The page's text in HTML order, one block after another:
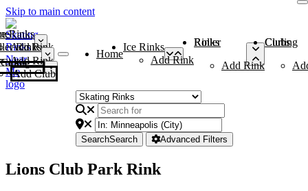
Skip to main content
Rinks
Add Rink
Rinks
Add Rink
Curling Clubs
Add Club
Home
Ice Rinks
Add Rink
Roller Rinks
Add Rink
Curling Clubs
SearchSearch Advanced Filters
Lions Club Park Rink